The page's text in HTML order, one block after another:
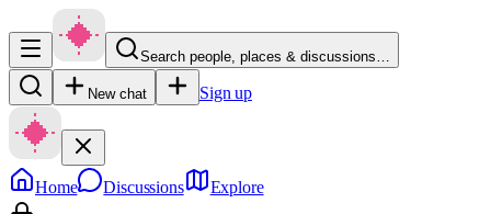
Search people, places & discussions…
New chat Sign up
Home Discussions Explore